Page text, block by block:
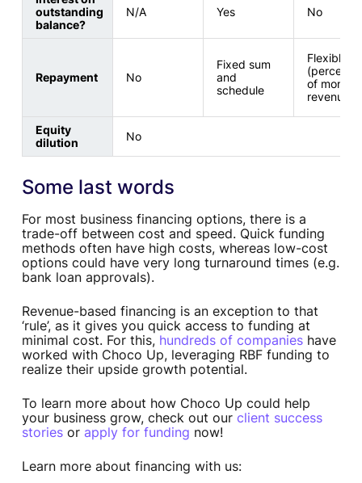
outstanding
balance?
N/A Yes No
Repayment No
Fixed sum
and
schedule
Flexible
of monthly
revenue)
Equity
dilution
No
Some last words
For most business financing options, there is a
trade-off between cost and speed. Quick funding
methods often have high costs, whereas low-cost
options could have very long turnaround times (e.g.
bank loan approvals).
Revenue-based financing is an exception to that
‘rule’, as it gives you quick access to funding at
minimal cost. For this, hundreds of companieshave
worked with Choco Up, leveraging RBF funding to
realize their upside growth potential.
To learn more about how Choco Up could help
your business grow, check out our client success
storiesor apply for funding now!
Learn more about financing with us: